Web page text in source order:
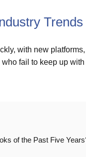
Trends
with new
fail to keep up
of the Past Five